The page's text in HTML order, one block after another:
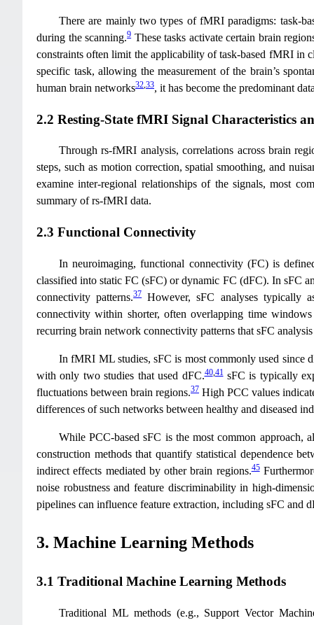
There are mainly two types of fMRI paradigms: task-
during the scanning.9These tasks activate certain brain
constraints often limit the applicability of task-based fMRI in
specific task, allowing the measurement of the brain’s
human brain networks32,33, it has become the predominant
2.2 Resting-State fMRI Signal Characteristics
Through rs-fMRI analysis, correlations across brain
steps, such as motion correction, spatial smoothing, and
examine inter-regional relationships of the signals, most
summary of rs-fMRI data.
2.3 Functional Connectivity
In neuroimaging, functional connectivity (FC) is
classified into static FC (sFC) or dynamic FC (dFC). In sFC
connectivity patterns.37However, sFC analyses typically
connectivity within shorter, often overlapping time
recurring brain network connectivity patterns that sFC
In fMRI ML studies, sFC is most commonly used since
with only two studies that used dFC.40,41sFC is typically
fluctuations between brain regions.37 High PCC values
differences of such networks between healthy and diseased
While PCC-based sFC is the most common approach,
construction methods that quantify statistical dependence
indirect effects mediated by other brain regions.45
noise robustness and feature discriminability in high-
pipelines can influence feature extraction, including sFC and
3. Machine Learning Methods
3.1 Traditional Machine Learning Methods
Traditional ML methods (e.g., Support Vector